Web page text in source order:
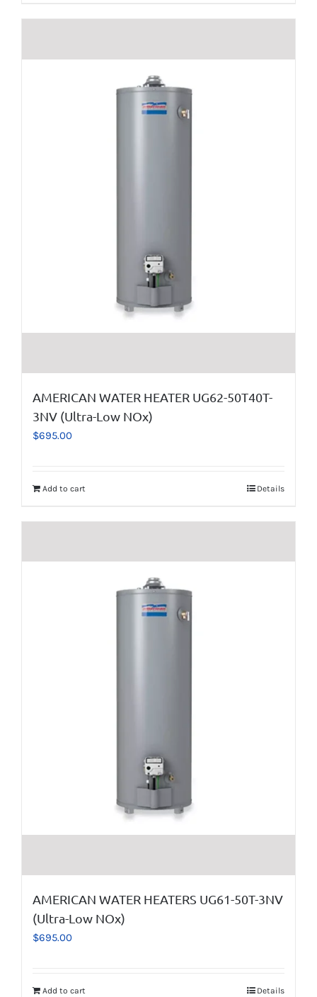
AMERICAN WATER HEATER UG62-50T40T-
3NV (Ultra-Low NOx)
$695.00
Add to cart Details
AMERICAN WATER HEATERS UG61-50T-3NV
(Ultra-Low NOx)
$695.00
Add to cart Details